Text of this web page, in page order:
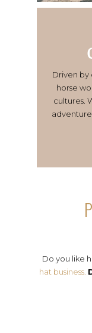
Driven by
horse
cultures.
adventure
Do you like
hat business.